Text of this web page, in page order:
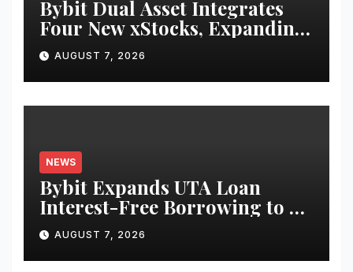
Bybit Dual Asset Integrates
Four New xStocks, Expanding
Use Cases for Tokenized
Equities on Bybit
AUGUST 7, 2026
NEWS
Bybit Expands UTA Loan
Interest-Free Borrowing to 24
Assets, Empowering More
Capital-Efficient Trading
AUGUST 7, 2026